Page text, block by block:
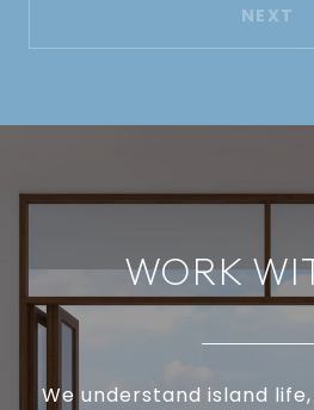
NEXT
WORK
We understand island